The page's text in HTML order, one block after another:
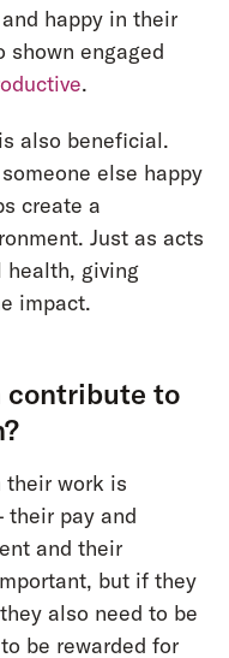
happy in their
shown engaged
.
also beneficial.
else happy
create a
Just as acts
health, giving
impact.
contribute to
their work is
their pay and
and their
but if they
also need to be
be rewarded for